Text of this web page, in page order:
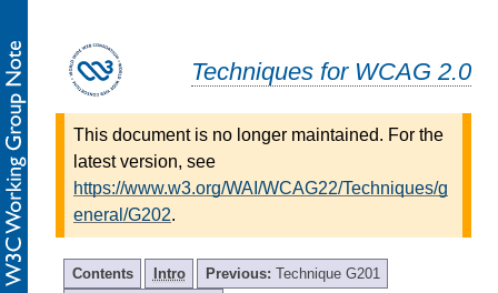
Techniques for WCAG 2.0
This document is no longer maintained. For the
latest version, see
https://www.w3.org/WAI/WCAG22/Techniques/g
eneral/G202.
Contents Intro Previous: Technique G201